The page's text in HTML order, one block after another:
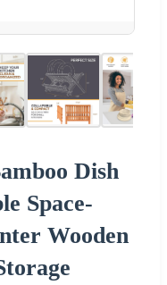
Dish
Space-
Wooden